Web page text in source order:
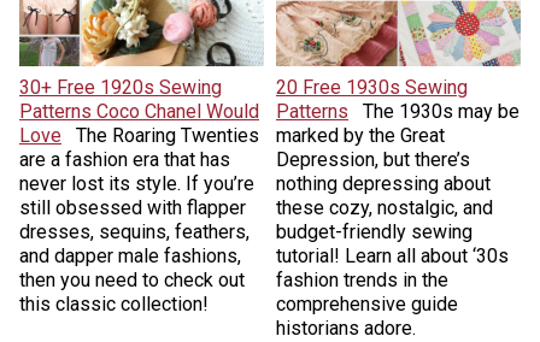
30+ Free 1920s Sewing
Patterns Coco Chanel Would
Love
The Roaring Twenties
are a fashion era that has
never lost its style. If you’re
still obsessed with flapper
dresses, sequins, feathers,
and dapper male fashions,
then you need to check out
this classic collection!
20 Free 1930s Sewing
Patterns
The 1930s may be
marked by the Great
Depression, but there’s
nothing depressing about
these cozy, nostalgic, and
budget-friendly sewing
tutorial! Learn all about ‘30s
fashion trends in the
comprehensive guide
historians adore.